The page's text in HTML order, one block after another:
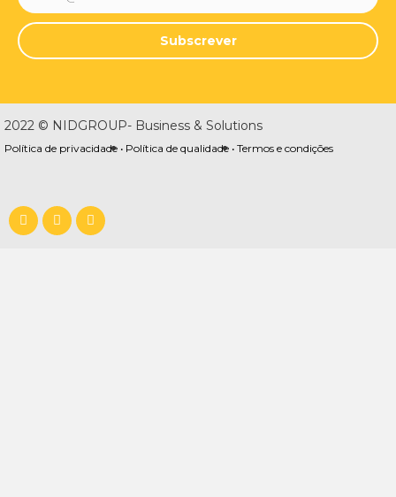
Subscrever
2022 © NIDGROUP- Business & Solutions
Política de privacidade • Política de qualidade • Termos e condições